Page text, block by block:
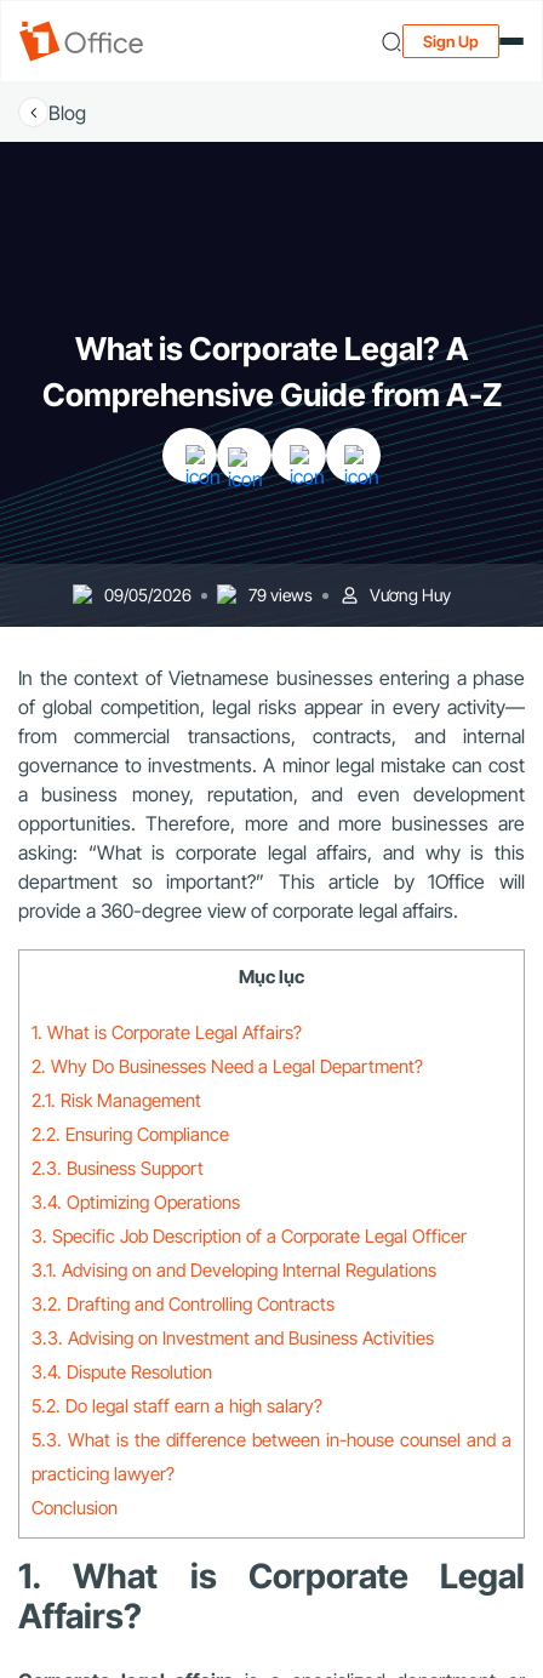
Sign Up
Blog
What is Corporate Legal? A
Comprehensive Guide from A-Z
09/05/2026 79 views Vương Huy
In the context of Vietnamese businesses entering a phase
of global competition, legal risks appear in every activity—
from commercial transactions, contracts, and internal
governance to investments. A minor legal mistake can cost
a business money, reputation, and even development
opportunities. Therefore, more and more businesses are
asking: “What is corporate legal affairs, and why is this
department so important?” This article by 1Office will
provide a 360-degree view of corporate legal affairs.
Mục lục
1. What is Corporate Legal Affairs?
2. Why Do Businesses Need a Legal Department?
2.1. Risk Management
2.2. Ensuring Compliance
2.3. Business Support
3.4. Optimizing Operations
3. Specific Job Description of a Corporate Legal Officer
3.1. Advising on and Developing Internal Regulations
3.2. Drafting and Controlling Contracts
3.3. Advising on Investment and Business Activities
3.4. Dispute Resolution
5.2. Do legal staff earn a high salary?
5.3. What is the difference between in-house counsel and a
practicing lawyer?
Conclusion
1. What is Corporate Legal
Affairs?